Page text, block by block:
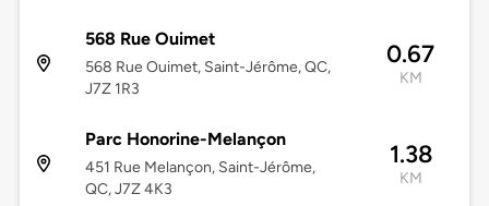
568 Rue Ouimet
568 Rue Ouimet, Saint-Jérôme, QC,
J7Z 1R3
0.67
KM
Parc Honorine-Melançon
451 Rue Melançon, Saint-Jérôme,
QC, J7Z 4K3
1.38
KM